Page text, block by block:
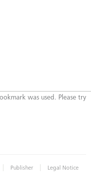
was used. Please try
| Publisher | Legal Notice